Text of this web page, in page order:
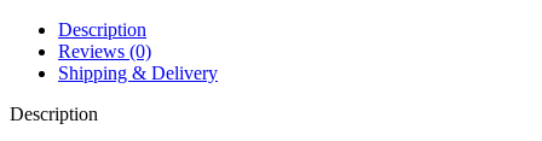
Barrel
30+1
Round
Wood
Grip
Description
Reviews (0)
Shipping & Delivery
Description